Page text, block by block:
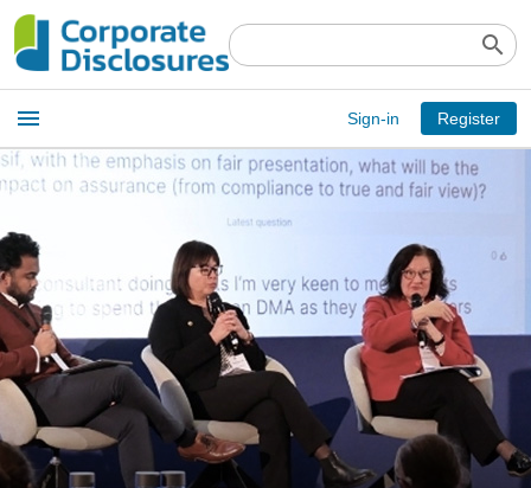
search
Open
main
menu
menu Sign-in Register